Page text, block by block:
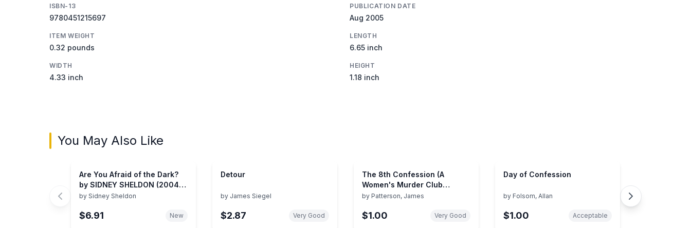
ISBN-13
9780451215697
PUBLICATION DATE
Aug 2005
ITEM WEIGHT
0.32 pounds
LENGTH
6.65 inch
WIDTH
4.33 inch
HEIGHT
1.18 inch
You May Also Like
Are You Afraid of the Dark?
by SIDNEY SHELDON (2004)
Hardcover
by Sidney Sheldon
$6.91 New
Detour
by James Siegel
$2.87 Very Good
The 8th Confession (A
Women's Murder Club
Thriller, 8)
by Patterson, James
$1.00 Very Good
Day of Confession
by Folsom, Allan
$1.00 Acceptable